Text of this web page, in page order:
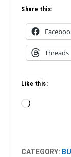
Share this:
Threads
Like this:
Loading…
CATEGORY: